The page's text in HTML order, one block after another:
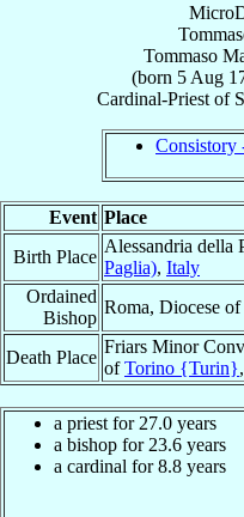
Tommaso
(born 5 Aug
Cardinal-Priest of
Consistory
Event Place
Birth Place
Alessandria della
Paglia), Italy
Ordained
Bishop
Roma, Diocese of
Death Place
Friars Minor
ofTorino {Turin},
a priest for 27.0 years
a bishop for 23.6 years
a cardinal for 8.8 years